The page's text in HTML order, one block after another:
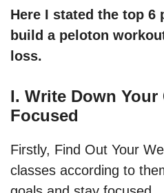
Here I stated the top
build a peloton
loss.
I. Write Down Your
Focused
Firstly, Find Out Your
classes according to